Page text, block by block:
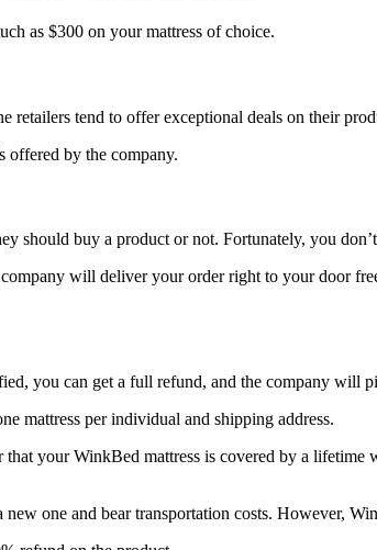
as $300 on your mattress of choice.
retailers tend to offer exceptional deals on their
offered by the company.
should buy a product or not. Fortunately, you
will deliver your order right to your door
you can get a full refund, and the company will
mattress per individual and shipping address.
that your WinkBed mattress is covered by a
one and bear transportation costs. However,